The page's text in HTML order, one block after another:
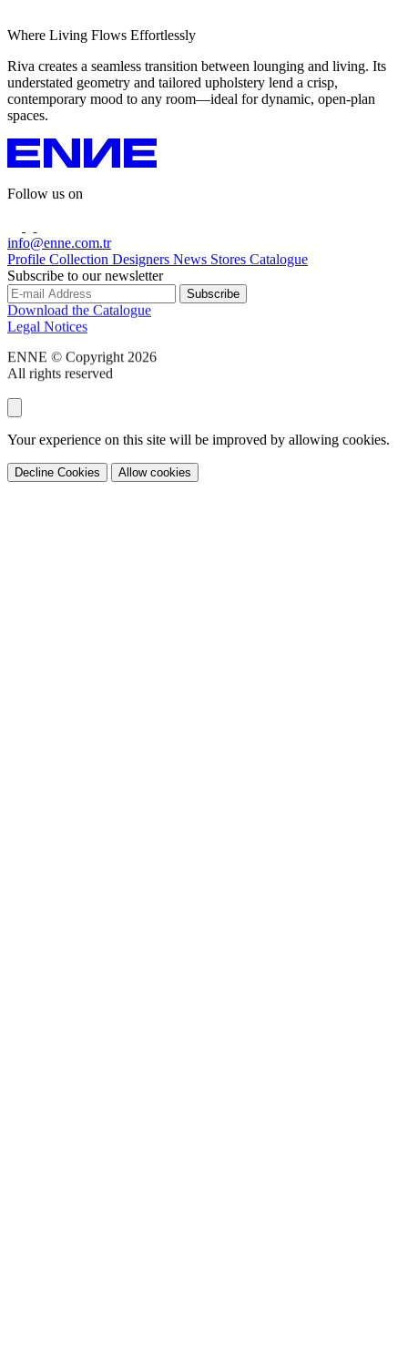
Where Living Flows Effortlessly
Riva creates a seamless transition between lounging and living. Its
understated geometry and tailored upholstery lend a crisp,
contemporary mood to any room—ideal for dynamic, open-plan
spaces.
Follow us on
info@enne.com.tr
Profile Collection Designers News Stores Catalogue
Subscribe to our newsletter
Download the Catalogue
Legal Notices
ENNE © Copyright 2026
All rights reserved
Your experience on this site will be improved by allowing cookies.
Decline Cookies Allow cookies